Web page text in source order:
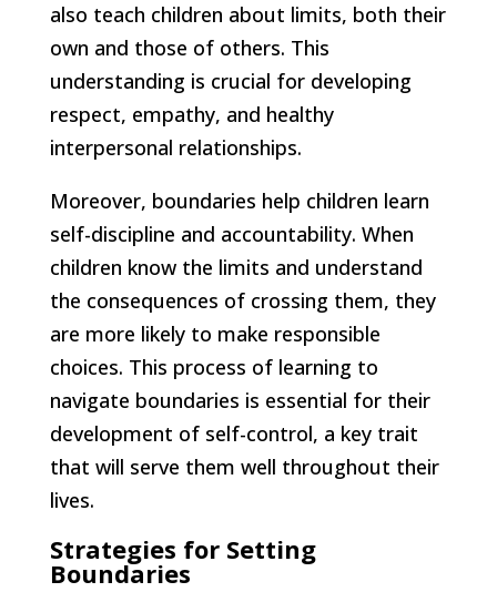
also teach children about limits, both their
own and those of others. This
understanding is crucial for developing
respect, empathy, and healthy
interpersonal relationships.
Moreover, boundaries help children learn
self-discipline and accountability. When
children know the limits and understand
the consequences of crossing them, they
are more likely to make responsible
choices. This process of learning to
navigate boundaries is essential for their
development of self-control, a key trait
that will serve them well throughout their
lives.
Strategies for Setting
Boundaries